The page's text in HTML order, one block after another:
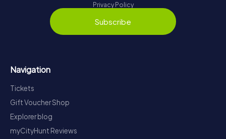
Privacy Policy
Subscribe
Navigation
Tickets
Gift Voucher Shop
Explorer blog
myCityHunt Reviews